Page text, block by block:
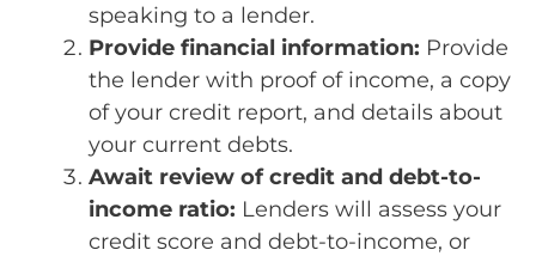
speaking to a lender.
Provide financial information: Provide
the lender with proof of income, a copy
of your credit report, and details about
your current debts.
Await review of credit and debt-to-
income ratio: Lenders will assess your
credit score and debt-to-income, or